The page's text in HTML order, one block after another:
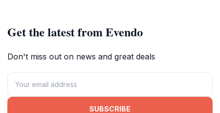
Get the latest from Evendo
Don't miss out on news and great deals
SUBSCRIBE